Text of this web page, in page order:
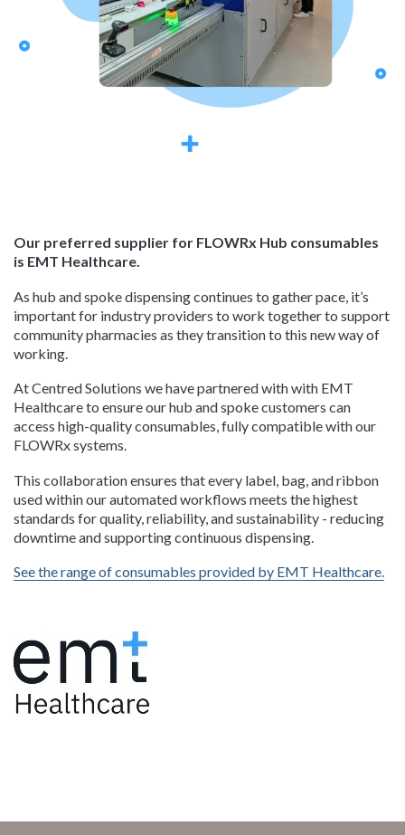
Our preferred supplier for FLOWRx Hub consumables
is EMT Healthcare.
As hub and spoke dispensing continues to gather pace, it’s
important for industry providers to work together to support
community pharmacies as they transition to this new way of
working.
At Centred Solutions we have partnered with with EMT
Healthcare to ensure our hub and spoke customers can
access high-quality consumables, fully compatible with our
FLOWRx systems.
This collaboration ensures that every label, bag, and ribbon
used within our automated workflows meets the highest
standards for quality, reliability, and sustainability - reducing
downtime and supporting continuous dispensing.
See the range of consumables provided by EMT Healthcare.